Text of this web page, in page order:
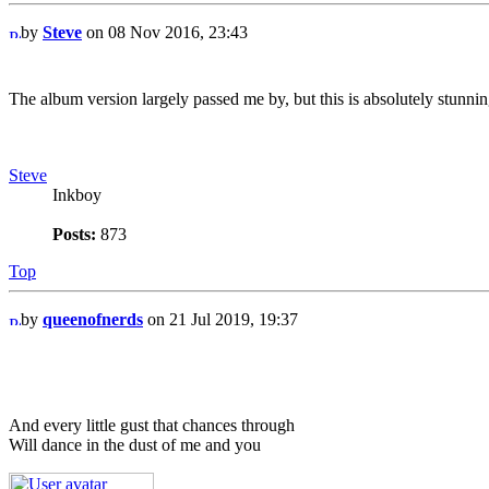
by Steve on 08 Nov 2016, 23:43
The album version largely passed me by, but this is absolutely
Steve
Inkboy
Posts: 873
Top
by queenofnerds on 21 Jul 2019, 19:37
And every little gust that chances through
Will dance in the dust of me and you